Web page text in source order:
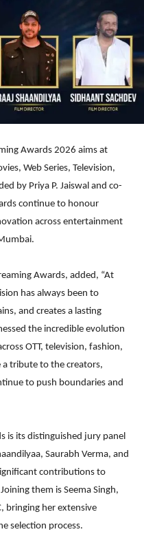
Awards 2026 aims at
Web Series, Television,
by Priya P. Jaiswal and co-
continue to honour
across entertainment
Awards, added, “At
has always been to
and creates a lasting
the incredible evolution
OTT, television, fashion,
a tribute to the creators,
to push boundaries and
is its distinguished jury panel
Saurabh Verma, and
contributions to
them is Seema Singh,
bringing her extensive
selection process.